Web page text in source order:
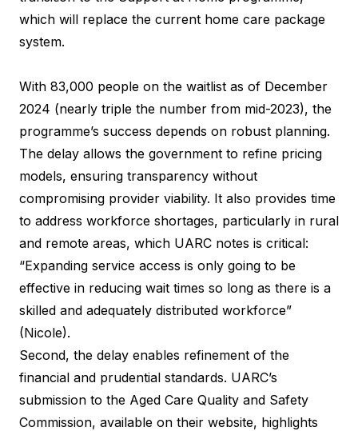
which will replace the current home care package
system.
With 83,000 people on the waitlist as of December
2024 (nearly triple the number from mid-2023), the
programme’s success depends on robust planning.
The delay allows the government to refine pricing
models, ensuring transparency without
compromising provider viability. It also provides time
to address workforce shortages, particularly in rural
and remote areas, which UARC notes is critical:
“Expanding service access is only going to be
effective in reducing wait times so long as there is a
skilled and adequately distributed workforce”
(Nicole).
Second, the delay enables refinement of the
financial and prudential standards. UARC’s
submission to the Aged Care Quality and Safety
Commission, available on their website, highlights